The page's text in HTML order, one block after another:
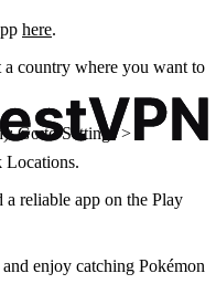
here.
a country where you want to
Go to Settings >
Locations.
a reliable app on the Play
enjoy catching Pokémon